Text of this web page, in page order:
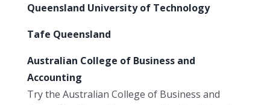
Queensland University of Technology
Tafe Queensland
Australian College of Business and
Accounting
Try the Australian College of Business and